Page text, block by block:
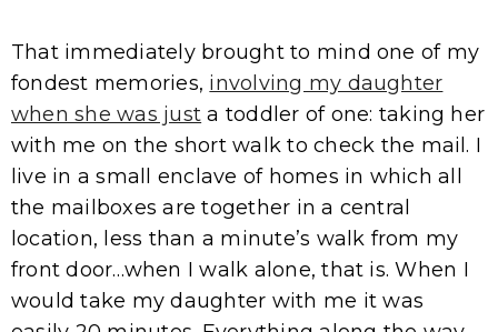
That immediately brought to mind one of my
fondest memories, involving my daughter
when she was just a toddler of one: taking her
with me on the short walk to check the mail. I
live in a small enclave of homes in which all
the mailboxes are together in a central
location, less than a minute’s walk from my
front door…when I walk alone, that is. When I
would take my daughter with me it was